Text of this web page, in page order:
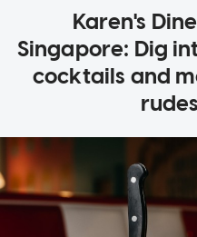
Karen's
Singapore: Dig
cocktails and